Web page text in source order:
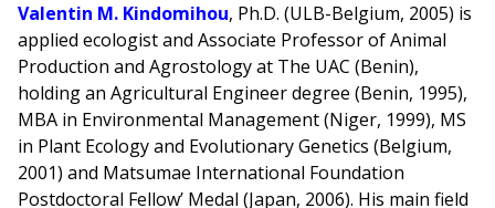
Valentin M. Kindomihou, Ph.D. (ULB-Belgium, 2005) is
applied ecologist and Associate Professor of Animal
Production and Agrostology at The UAC (Benin),
holding an Agricultural Engineer degree (Benin, 1995),
MBA in Environmental Management (Niger, 1999), MS
in Plant Ecology and Evolutionary Genetics (Belgium,
2001) and Matsumae International Foundation
Postdoctoral Fellow’ Medal (Japan, 2006). His main field